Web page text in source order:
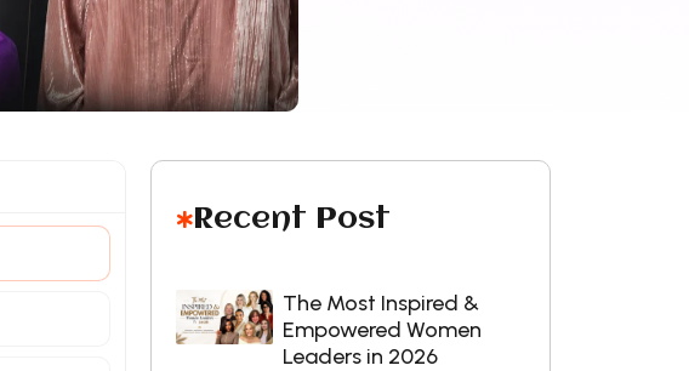
Recent Post
The Most Inspired &
Empowered Women
Leaders in 2026